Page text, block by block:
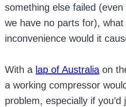
something else failed
we have no parts for),
inconvenience would it
With a lap of Australia on
a working compressor
problem, especially if